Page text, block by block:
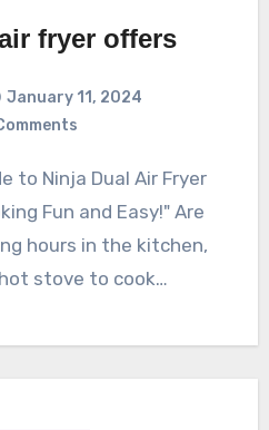
fryer offers
January 11, 2024
Fun and Easy!" Are
hours in the kitchen,
stove to cook…